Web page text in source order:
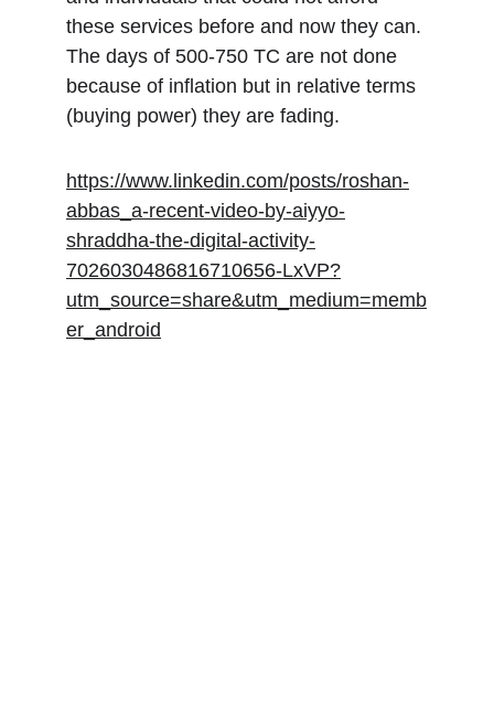
these services before and now they can.
The days of 500-750 TC are not done
because of inflation but in relative terms
(buying power) they are fading.
https://www.linkedin.com/posts/roshan-
abbas_a-recent-video-by-aiyyo-
shraddha-the-digital-activity-
7026030486816710656-LxVP?
utm_source=share&utm_medium=memb
er_android